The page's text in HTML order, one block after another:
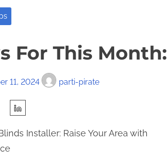
For This Month:
11, 2024 parti-pirate
Installer: Raise Your Area with